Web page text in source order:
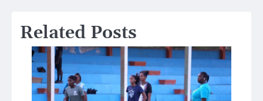
Related Posts